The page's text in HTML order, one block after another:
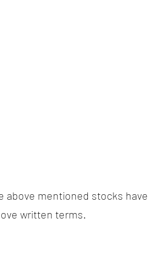
above mentioned stocks have
written terms.